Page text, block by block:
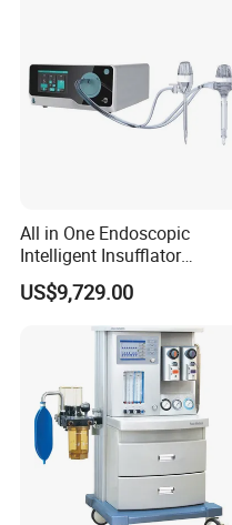
Clear equipment and
Suitable for clinic
surgery center
Optional Add-ons
All in One Endoscopic
Intelligent Insufflator
System Constant Pressure
Instant Smoke Evacuation
Cyclic Filtration
US$9,729.00